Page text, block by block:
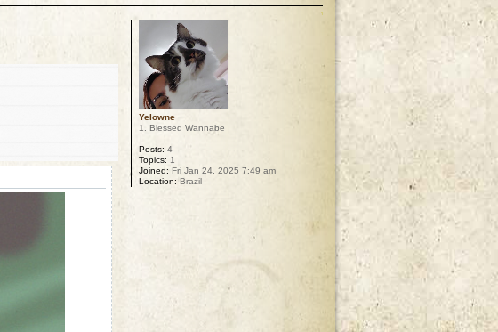
Yelowne
1. Blessed Wannabe
Posts: 4
Topics: 1
Joined: Fri Jan 24, 2025 7:49 am
Location: Brazil